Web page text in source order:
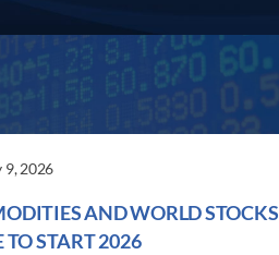
9, 2026
AND WORLD STOCKS
TO START 2026